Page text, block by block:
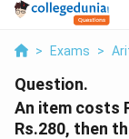
> Exams >
Question.
An item costs
Rs.280, then